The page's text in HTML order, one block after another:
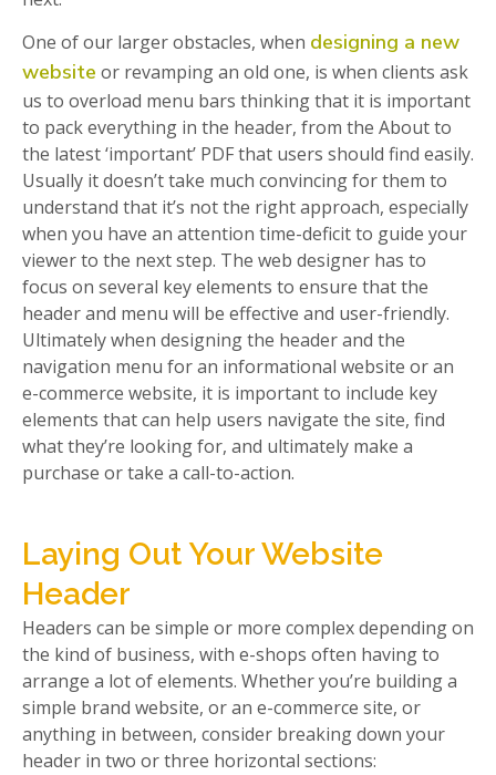
One of our larger obstacles, when designing a new
website or revamping an old one, is when clients ask
us to overload menu bars thinking that it is important
to pack everything in the header, from the About to
the latest ‘important’ PDF that users should find easily.
Usually it doesn’t take much convincing for them to
understand that it’s not the right approach, especially
when you have an attention time-deficit to guide your
viewer to the next step. The web designer has to
focus on several key elements to ensure that the
header and menu will be effective and user-friendly.
Ultimately when designing the header and the
navigation menu for an informational website or an
e-commerce website, it is important to include key
elements that can help users navigate the site, find
what they’re looking for, and ultimately make a
purchase or take a call-to-action.
Laying Out Your Website
Header
Headers can be simple or more complex depending on
the kind of business, with e-shops often having to
arrange a lot of elements. Whether you’re building a
simple brand website, or an e-commerce site, or
anything in between, consider breaking down your
header in two or three horizontal sections: